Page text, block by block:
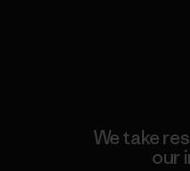
We take
our